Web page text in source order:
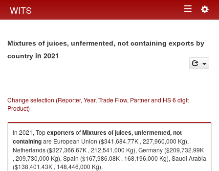
WITS Toggle
Mixtures of juices, unfermented, not containing exports by
country in 2021
Change selection (Reporter, Year, Trade Flow, Partner and HS 6 digit
Product)
In 2021, TopexportersofMixtures of juices, unfermented, not
containingare European Union ($341,684.77K , 227,960,000 Kg),
Netherlands ($327,366.67K , 212,541,000 Kg), Germany ($209,732.99K
, 209,730,000 Kg), Spain ($167,986.08K , 168,196,000 Kg), Saudi Arabia
($138,401.43K , 148,446,000 Kg).